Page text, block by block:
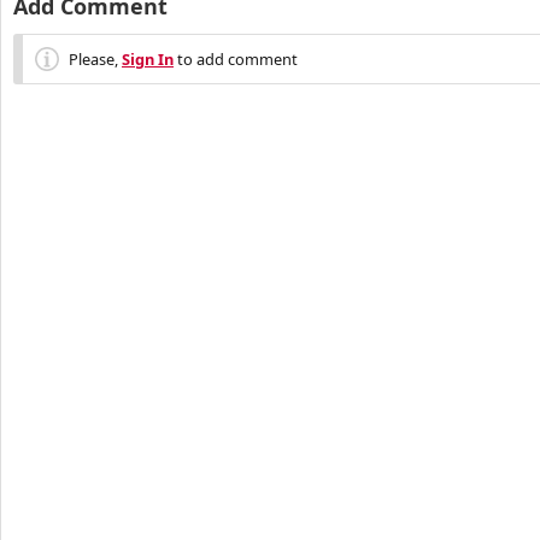
Add Comment
Please,Sign Into add comment